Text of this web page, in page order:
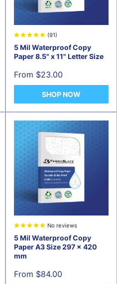
(91)
5 Mil Waterproof Copy
Paper 8.5" x 11" Letter Size
Sale
From $23.00
SHOP NOW
No reviews
5 Mil Waterproof Copy
Paper A3 Size 297 x 420
mm
Sale
From $84.00